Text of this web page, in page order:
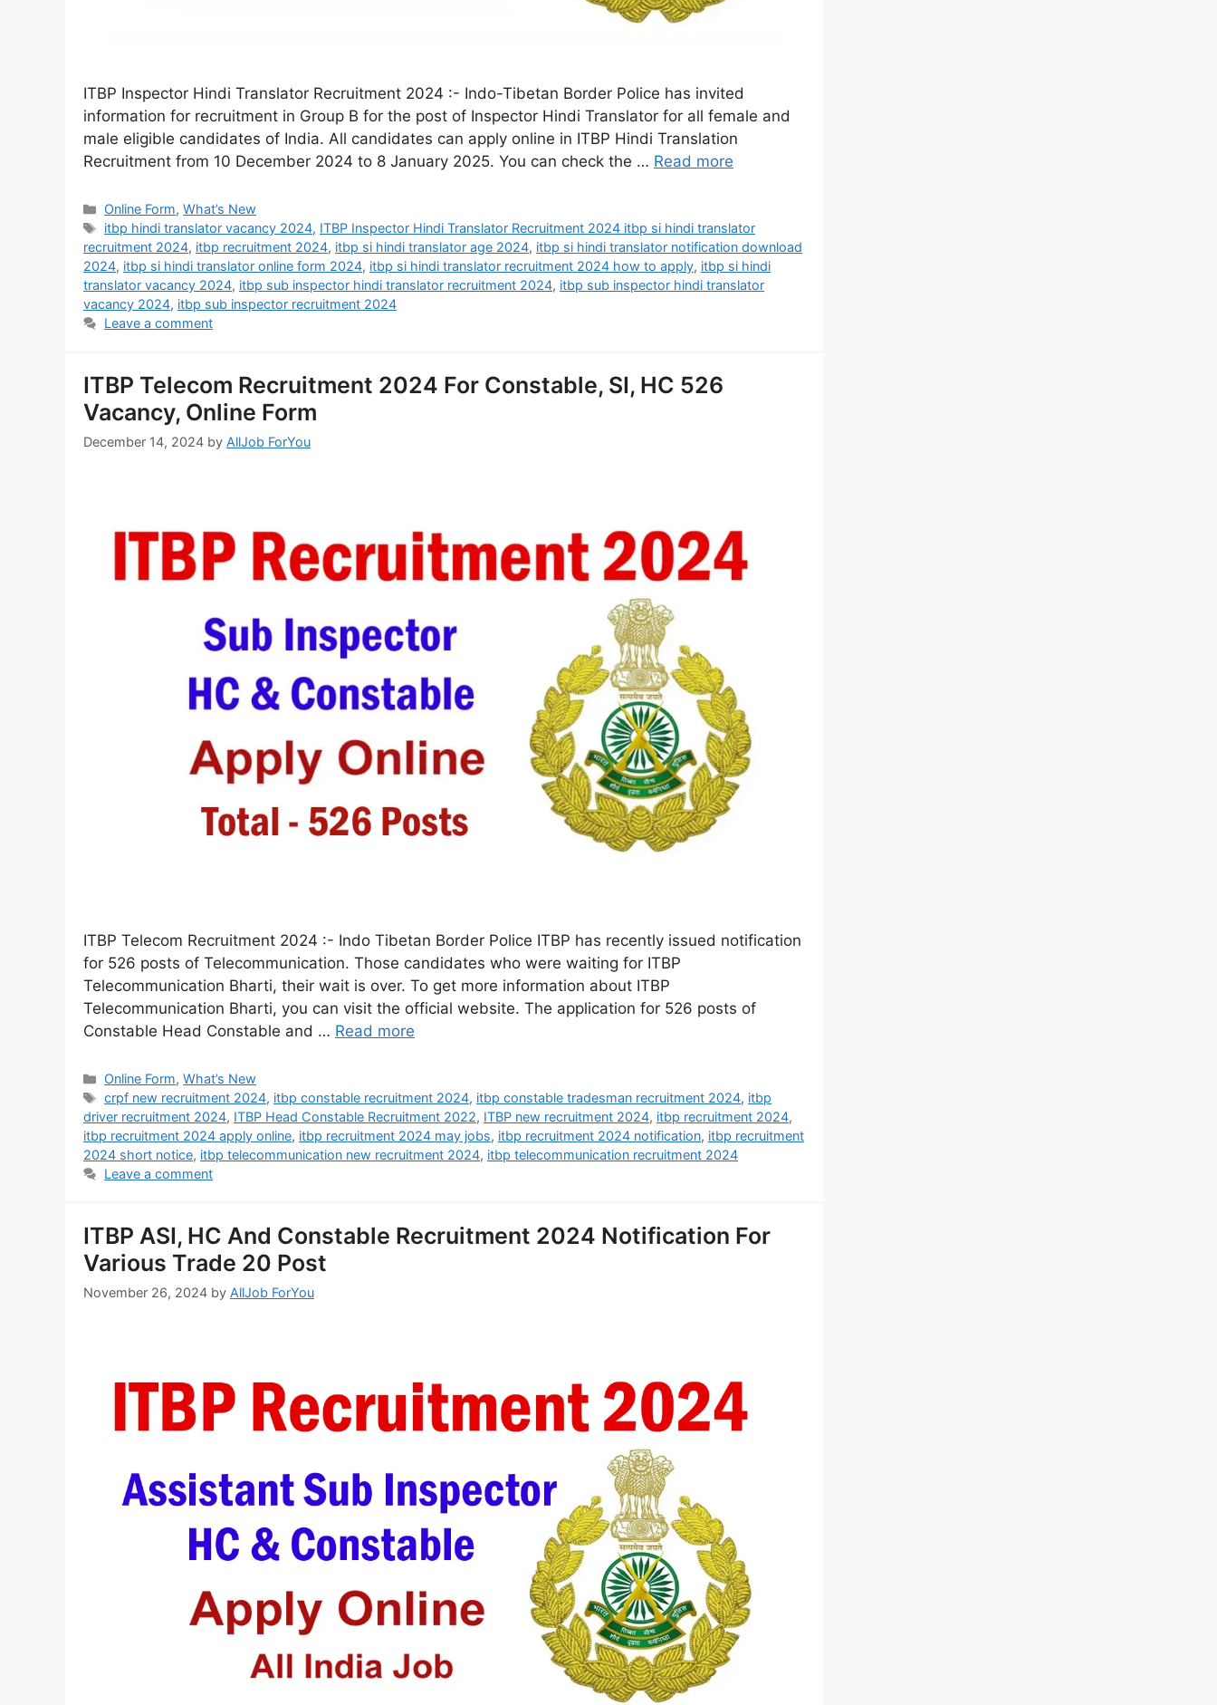
ITBP Inspector Hindi Translator Recruitment 2024 :- Indo-Tibetan Border Police has invited
information for recruitment in Group B for the post of Inspector Hindi Translator for all female and
male eligible candidates of India. All candidates can apply online in ITBP Hindi Translation
Recruitment from 10 December 2024 to 8 January 2025. You can check the … Read more
Online Form,What’s New
itbp hindi translator vacancy 2024, ITBP Inspector Hindi Translator Recruitment 2024 itbp si hindi translator
recruitment 2024, itbp recruitment 2024, itbp si hindi translator age 2024, itbp si hindi translator notification download
2024, itbp si hindi translator online form 2024, itbp si hindi translator recruitment 2024 how to apply, itbp si hindi
translator vacancy 2024, itbp sub inspector hindi translator recruitment 2024, itbp sub inspector hindi translator
vacancy 2024, itbp sub inspector recruitment 2024
Leave a comment
ITBP Telecom Recruitment 2024 For Constable, SI, HC 526
Vacancy, Online Form
December 14, 2024 by AllJob ForYou
ITBP Telecom Recruitment 2024 :- Indo Tibetan Border Police ITBP has recently issued notification
for 526 posts of Telecommunication. Those candidates who were waiting for ITBP
Telecommunication Bharti, their wait is over. To get more information about ITBP
Telecommunication Bharti, you can visit the official website. The application for 526 posts of
Constable Head Constable and … Read more
Online Form,What’s New
crpf new recruitment 2024, itbp constable recruitment 2024, itbp constable tradesman recruitment 2024, itbp
driver recruitment 2024, ITBP Head Constable Recruitment 2022, ITBP new recruitment 2024, itbp recruitment 2024,
itbp recruitment 2024 apply online, itbp recruitment 2024 may jobs, itbp recruitment 2024 notification, itbp recruitment
2024 short notice, itbp telecommunication new recruitment 2024, itbp telecommunication recruitment 2024
Leave a comment
ITBP ASI, HC And Constable Recruitment 2024 Notification For
Various Trade 20 Post
November 26, 2024 by AllJob ForYou